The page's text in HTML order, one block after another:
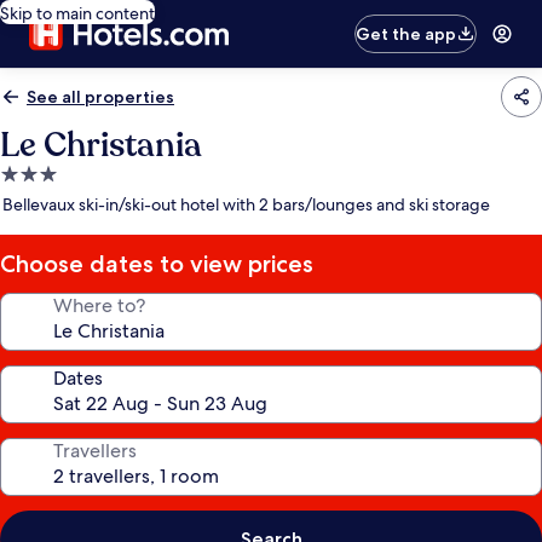
Skip to main content
Get the app
See all properties
Le Christania
3.0
star
Bellevaux ski-in/ski-out hotel with 2 bars/lounges and ski storage
Choose dates to view prices
Where to?
Dates
Travellers